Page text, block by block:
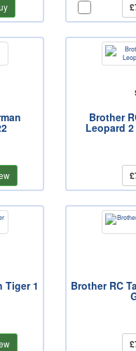
Brother
Leopard
Tiger 1 Brother RC